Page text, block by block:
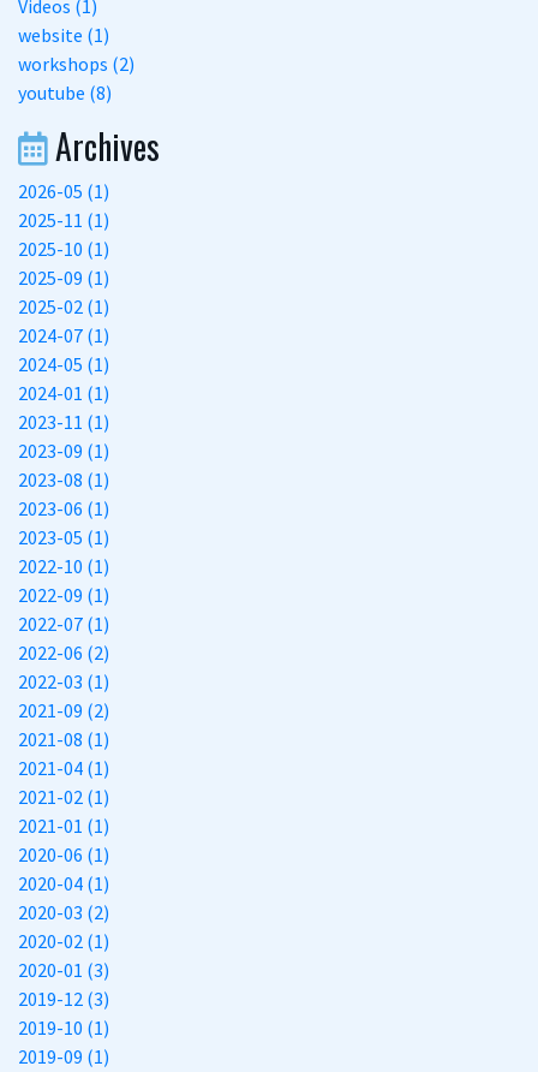
Videos (1)
website (1)
workshops (2)
youtube (8)
Archives
2026-05 (1)
2025-11 (1)
2025-10 (1)
2025-09 (1)
2025-02 (1)
2024-07 (1)
2024-05 (1)
2024-01 (1)
2023-11 (1)
2023-09 (1)
2023-08 (1)
2023-06 (1)
2023-05 (1)
2022-10 (1)
2022-09 (1)
2022-07 (1)
2022-06 (2)
2022-03 (1)
2021-09 (2)
2021-08 (1)
2021-04 (1)
2021-02 (1)
2021-01 (1)
2020-06 (1)
2020-04 (1)
2020-03 (2)
2020-02 (1)
2020-01 (3)
2019-12 (3)
2019-10 (1)
2019-09 (1)